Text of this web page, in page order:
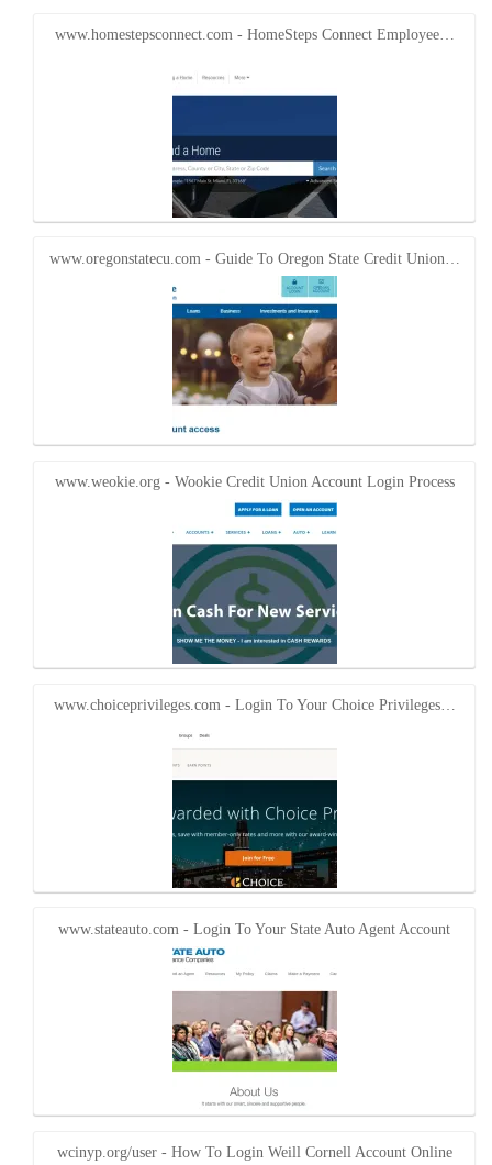
window)window)
www.homestepsconnect.com - HomeSteps Connect Employee…
www.oregonstatecu.com - Guide To Oregon State Credit Union…
www.weokie.org - Wookie Credit Union Account Login Process
www.choiceprivileges.com - Login To Your Choice Privileges…
www.stateauto.com - Login To Your State Auto Agent Account
wcinyp.org/user - How To Login Weill Cornell Account Online